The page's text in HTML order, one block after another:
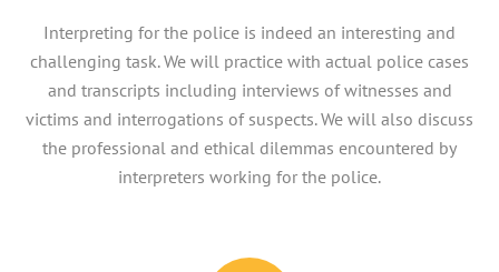
Interpreting for the police is indeed an interesting and
challenging task. We will practice with actual police cases
and transcripts including interviews of witnesses and
victims and interrogations of suspects. We will also discuss
the professional and ethical dilemmas encountered by
interpreters working for the police.